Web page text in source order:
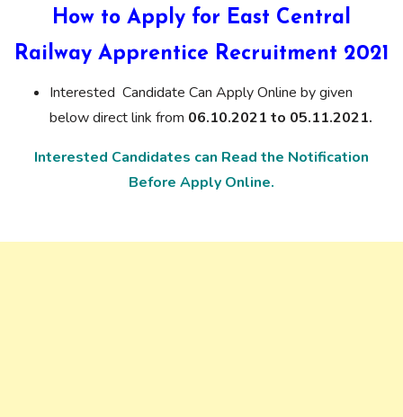
How to Apply for East Central
Railway Apprentice Recruitment 2021
Interested Candidate Can Apply Online by given
below direct link from 06.10.2021 to 05.11.2021.
Interested Candidates can Read the Notification
Before Apply Online.